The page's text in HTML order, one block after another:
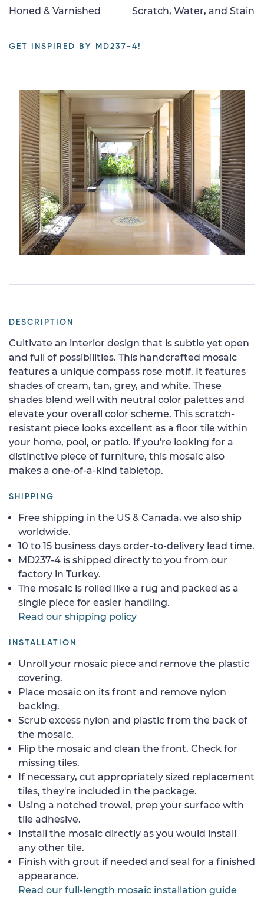
Honed & Varnished Scratch, Water, and Stain
GET INSPIRED BY MD237-4!
DESCRIPTION
Cultivate an interior design that is subtle yet open
and full of possibilities. This handcrafted mosaic
features a unique compass rose motif. It features
shades of cream, tan, grey, and white. These
shades blend well with neutral color palettes and
elevate your overall color scheme. This scratch-
resistant piece looks excellent as a floor tile within
your home, pool, or patio. If you're looking for a
distinctive piece of furniture, this mosaic also
makes a one-of-a-kind tabletop.
SHIPPING
Free shipping in the US & Canada, we also ship
worldwide.
10 to 15 business days order-to-delivery lead time.
MD237-4 is shipped directly to you from our
factory in Turkey.
The mosaic is rolled like a rug and packed as a
single piece for easier handling.
Read our shipping policy
INSTALLATION
Unroll your mosaic piece and remove the plastic
covering.
Place mosaic on its front and remove nylon
backing.
Scrub excess nylon and plastic from the back of
the mosaic.
Flip the mosaic and clean the front. Check for
missing tiles.
If necessary, cut appropriately sized replacement
tiles, they're included in the package.
Using a notched trowel, prep your surface with
tile adhesive.
Install the mosaic directly as you would install
any other tile.
Finish with grout if needed and seal for a finished
appearance.
Read our full-length mosaic installation guide